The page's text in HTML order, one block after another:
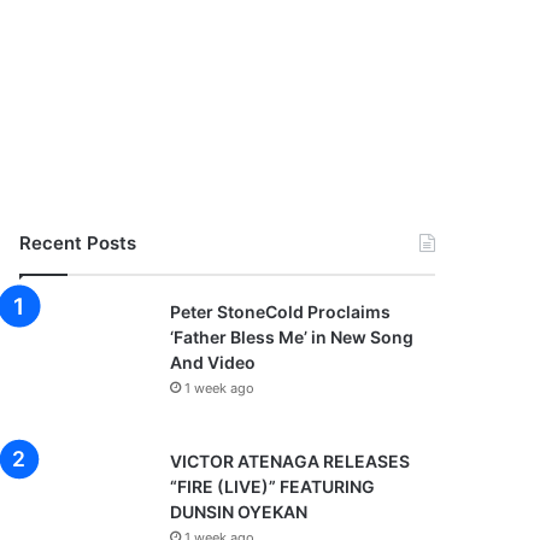
Recent Posts
Peter StoneCold Proclaims
‘Father Bless Me’ in New Song
And Video
1 week ago
VICTOR ATENAGA RELEASES
“FIRE (LIVE)” FEATURING
DUNSIN OYEKAN